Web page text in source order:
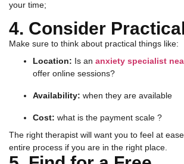
your time;
4. Consider
Make sure to think about practical things like:
Location: Is an anxiety specialist
offer online sessions?
Availability: when they are available
Cost: what is the payment scale ?
The right therapist will want you to feel at
entire process if you are in the right place.